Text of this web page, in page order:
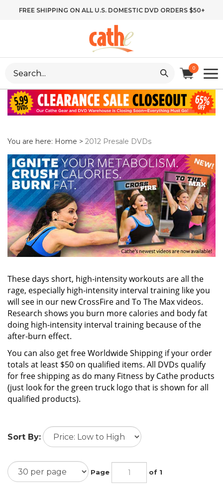
FREE SHIPPING ON ALL U.S. DOMESTIC DVD ORDERS $50+
0
You are here: Home > 2012 Presale DVDs
These days short, high-intensity workouts are all the
rage, especially high-intensity interval training like you
will see in our new CrossFire and To The Max videos.
Research shows you burn more calories and body fat
doing high-intensity interval training because of the
after-burn effect.
You can also get free Worldwide Shipping if your order
totals at least $50 on qualified items. All DVDs qualify
for free shipping as do many Fitness by Cathe products
(just look for the green truck logo that is shown for all
qualified products).
Sort By:
Page of 1